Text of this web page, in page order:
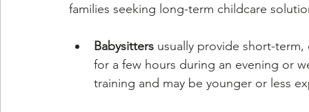
families seeking long-term childcare
Babysitters usually provide short-
for a few hours during an evening or
training and may be younger or less